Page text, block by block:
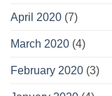
April 2020 (7)
March 2020 (4)
February 2020 (3)